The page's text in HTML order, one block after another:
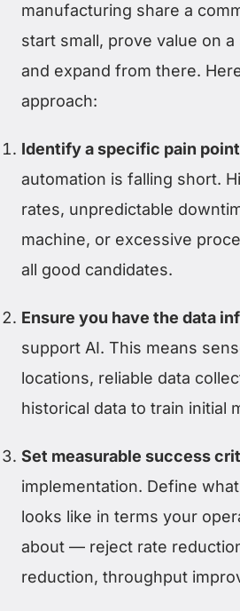
manufacturing share a
start small, prove value on
and expand from there.
approach:
Identify a specific pain point
automation is falling short.
rates, unpredictable
machine, or excessive
all good candidates.
Ensure you have the data
support AI. This means
locations, reliable data
historical data to train initial
Set measurable success
implementation. Define
looks like in terms your
about — reject rate
reduction, throughput